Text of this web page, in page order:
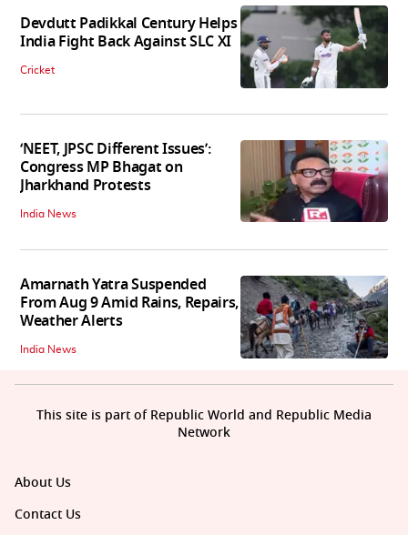
Devdutt Padikkal Century Helps
India Fight Back Against SLC XI
Cricket
‘NEET, JPSC Different Issues’:
Congress MP Bhagat on
Jharkhand Protests
India News
Amarnath Yatra Suspended
From Aug 9 Amid Rains, Repairs,
Weather Alerts
India News
About Us
Contact Us
This site is part of Republic World and Republic Media
Network